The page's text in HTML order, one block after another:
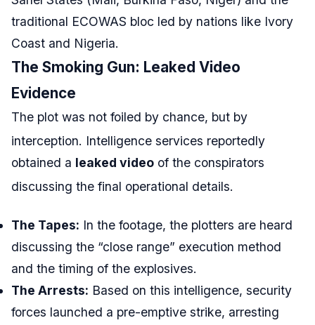
traditional ECOWAS bloc led by nations like Ivory
Coast and Nigeria.
The Smoking Gun: Leaked Video
Evidence
The plot was not foiled by chance, but by
interception. Intelligence services reportedly
obtained a leaked video of the conspirators
discussing the final operational details.
The Tapes: In the footage, the plotters are heard
discussing the “close range” execution method
and the timing of the explosives.
The Arrests: Based on this intelligence, security
forces launched a pre-emptive strike, arresting